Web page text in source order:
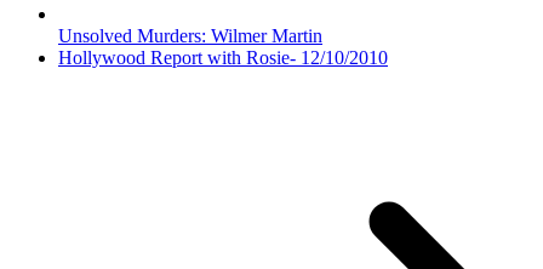
Unsolved Murders: Wilmer Martin
Hollywood Report with Rosie- 12/10/2010